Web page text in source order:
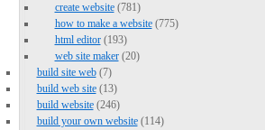
create website(781)
how to make a website(775)
html editor(193)
web site maker(20)
build site web(7)
build web site(13)
build website(246)
build your own website(114)